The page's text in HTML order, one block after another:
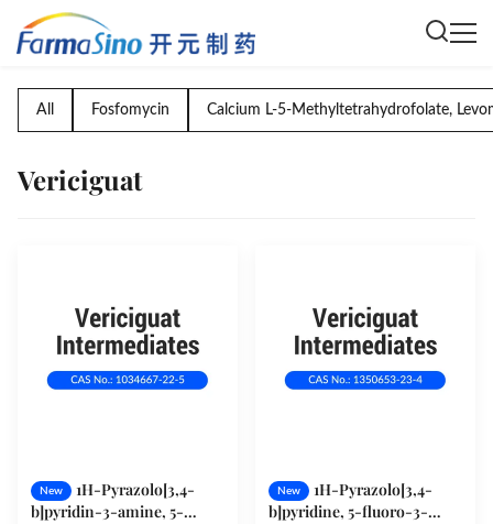
All Fosfomycin Calcium L-5-Methyltetrahydrofolate,
Vericiguat
New
1H-Pyrazolo[3,4-
b]pyridin-3-amine, 5-
New
1H-Pyrazolo[3,4-
b]pyridine, 5-fluoro-3-